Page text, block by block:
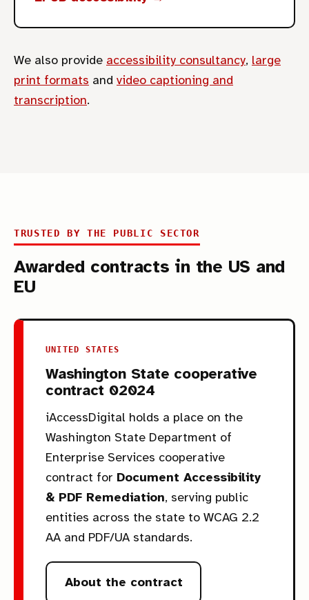
We also provide accessibility consultancy, large
print formats and video captioning and
transcription.
TRUSTED BY THE PUBLIC SECTOR
Awarded contracts in the US and
EU
UNITED STATES
Washington State cooperative
contract 02024
iAccessDigital holds a place on the
Washington State Department of
Enterprise Services cooperative
contract for Document Accessibility
& PDF Remediation, serving public
entities across the state to WCAG 2.2
AA and PDF/UA standards.
About the contract